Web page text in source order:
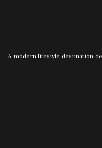
A modern lifestyle destination